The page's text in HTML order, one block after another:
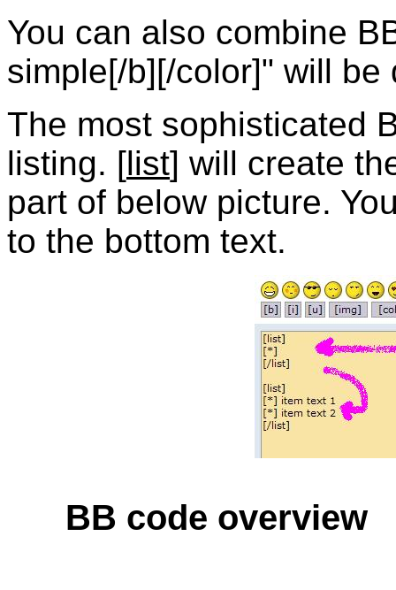
You can also combine
simple[/b][/color]" will
The most sophisticated
listing. [list] will create
part of below picture.
to the bottom text.
BB code overview